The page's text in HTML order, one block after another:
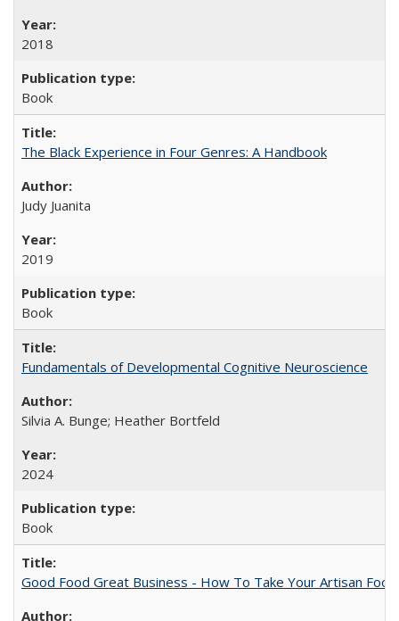
2018
Book
The Black Experience in Four Genres: A Handbook
Judy Juanita
2019
Book
Fundamentals of Developmental Cognitive Neuroscience
Silvia A. Bunge; Heather Bortfeld
2024
Book
Good Food Great Business - How To Take Your Artisan